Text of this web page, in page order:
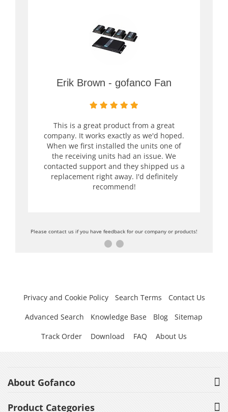
Erik Brown - gofanco Fan
This is a great product from a great
company. It works exactly as we'd hoped.
When we first installed the units one of
the receiving units had an issue. We
contacted support and they shipped us a
replacement right away. I'd definitely
recommend!
Please contact us if you have feedback for our company or products!
Privacy and Cookie Policy Search Terms
Contact Us
Advanced Search
Knowledge Base Blog
Sitemap
Track Order
Download FAQ About Us
About Gofanco
Product Categories